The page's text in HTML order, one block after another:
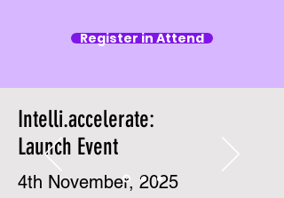
Register in Attend
Intelli.accelerate:
Launch Event
4th November, 2025